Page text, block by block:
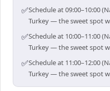
✅Schedule at 09:00–10:00
Turkey — the sweet spot
✅Schedule at 10:00–11:00
Turkey — the sweet spot
✅Schedule at 11:00–12:00
Turkey — the sweet spot